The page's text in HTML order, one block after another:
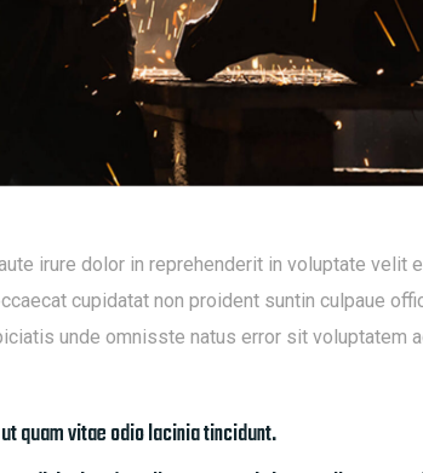
irure dolor in reprehenderit in voluptate velit
cupidatat non proident suntin culpaue
unde omnisste natus error sit voluptatem
quam vitae odio lacinia tincidunt.